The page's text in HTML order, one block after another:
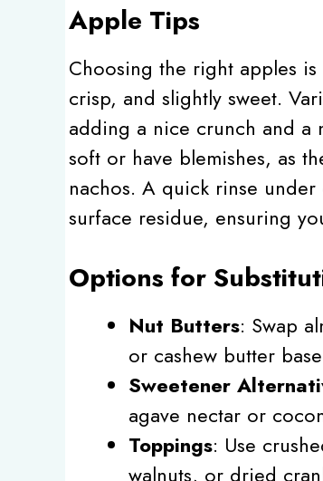
Apple Tips
Choosing the right apples
crisp, and slightly sweet.
adding a nice crunch and a
soft or have blemishes, as
nachos. A quick rinse
surface residue, ensuring
Options for
Nut Butters: Swap
or cashew butter
Sweetener
agave nectar or
Toppings: Use
walnuts, or dried